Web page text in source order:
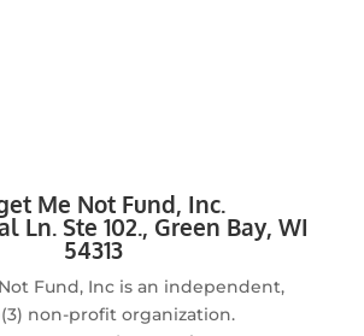
Me Not Fund, Inc.
Ln. Ste 102., Green Bay, WI
54313
Fund, Inc is an independent,
non-profit organization.